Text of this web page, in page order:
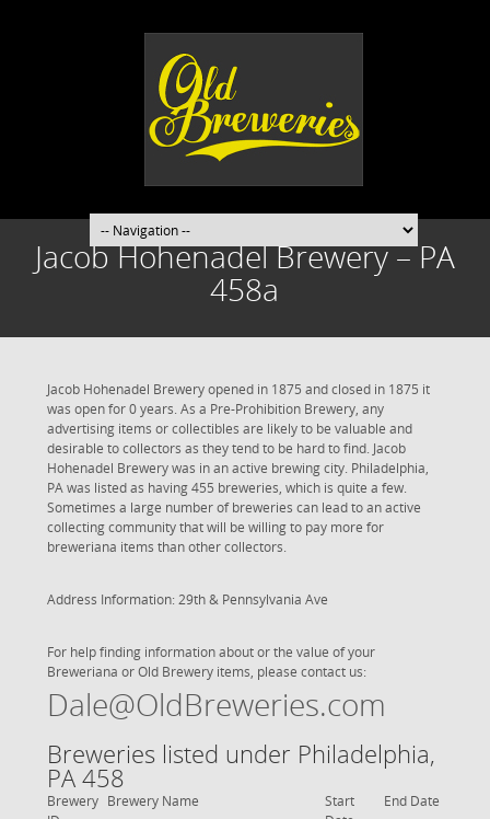
Jacob Hohenadel Brewery – PA
458a
Jacob Hohenadel Brewery opened in 1875 and closed in 1875 it
was open for 0 years. As a Pre-Prohibition Brewery, any
advertising items or collectibles are likely to be valuable and
desirable to collectors as they tend to be hard to find. Jacob
Hohenadel Brewery was in an active brewing city. Philadelphia,
PA was listed as having 455 breweries, which is quite a few.
Sometimes a large number of breweries can lead to an active
collecting community that will be willing to pay more for
breweriana items than other collectors.
Address Information: 29th & Pennsylvania Ave
For help finding information about or the value of your
Breweriana or Old Brewery items, please contact us:
Dale@OldBreweries.com
Breweries listed under Philadelphia,
PA 458
Brewery Brewery Name
Start
End Date